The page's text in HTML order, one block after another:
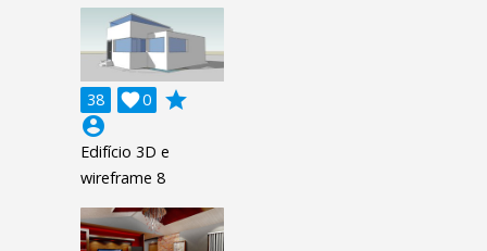
38 0

grade
account_circle
Edifício 3D e
wireframe 8